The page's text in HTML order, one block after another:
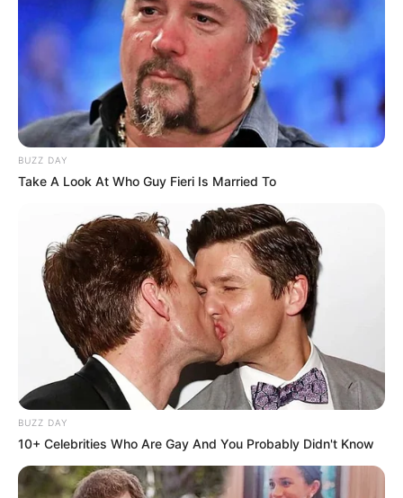
BUZZ DAY
Take A Look At Who Guy Fieri Is Married To
BUZZ DAY
10+ Celebrities Who Are Gay And You Probably Didn't Know